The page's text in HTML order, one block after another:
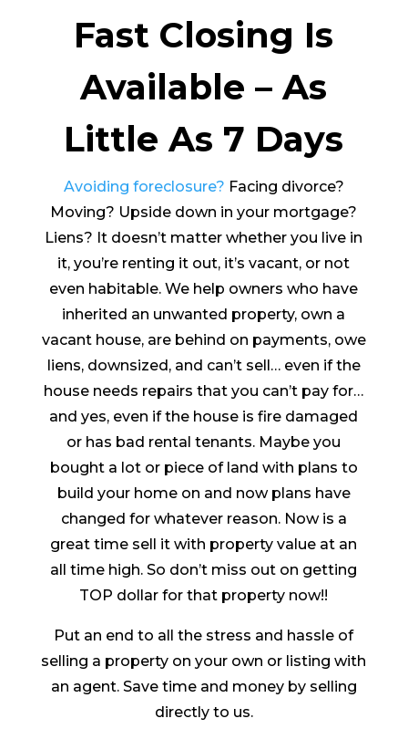
Fast Closing Is
Available – As
Little As 7 Days
Avoiding foreclosure? Facing divorce?
Moving? Upside down in your mortgage?
Liens? It doesn’t matter whether you live in
it, you’re renting it out, it’s vacant, or not
even habitable. We help owners who have
inherited an unwanted property, own a
vacant house, are behind on payments, owe
liens, downsized, and can’t sell… even if the
house needs repairs that you can’t pay for…
and yes, even if the house is fire damaged
or has bad rental tenants. Maybe you
bought a lot or piece of land with plans to
build your home on and now plans have
changed for whatever reason. Now is a
great time sell it with property value at an
all time high. So don’t miss out on getting
TOP dollar for that property now!!
Put an end to all the stress and hassle of
selling a property on your own or listing with
an agent. Save time and money by selling
directly to us.